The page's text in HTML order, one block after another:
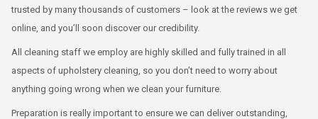
trusted by many thousands of customers – look at the reviews we get
online, and you’ll soon discover our credibility.
All cleaning staff we employ are highly skilled and fully trained in all
aspects of upholstery cleaning, so you don’t need to worry about
anything going wrong when we clean your furniture.
Preparation is really important to ensure we can deliver outstanding,